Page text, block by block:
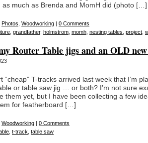
as much as Brenda and MomH did (photo […]
Photos Woodworking | 0 Comments
grandfather, holmstrom momh nesting tables project
Router Table jigs and an OLD
“cheap” T-tracks arrived last week that I’m
or table saw jig … or both? I’m not sure
them yet, but I have been collecting a few
for featherboard […]
Woodworking | 0 Comments
t-track table saw